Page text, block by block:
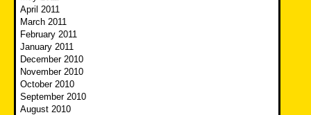
April 2011
March 2011
February 2011
January 2011
December 2010
November 2010
October 2010
September 2010
August 2010